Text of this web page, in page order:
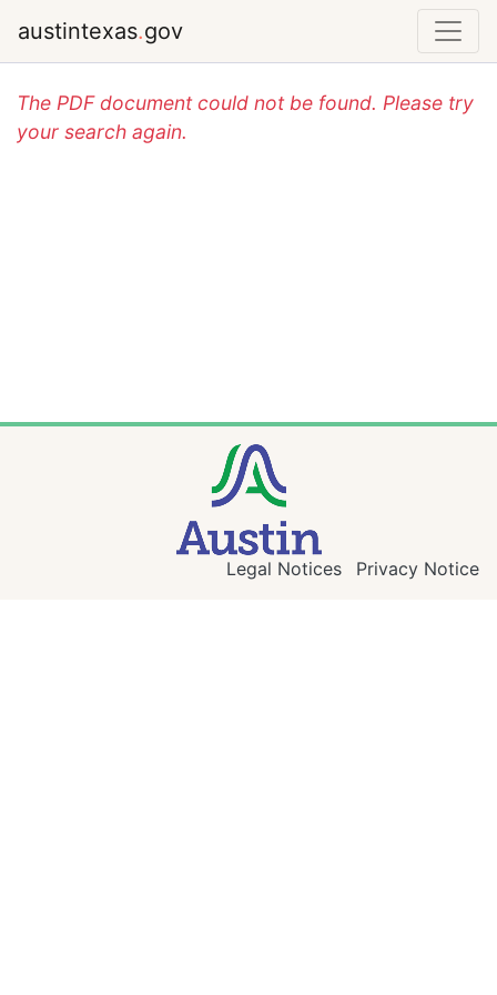
austintexas.gov
The PDF document could not be found. Please try
your search again.
Legal Notices Privacy Notice